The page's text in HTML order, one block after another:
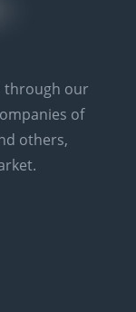
through our
of
others,